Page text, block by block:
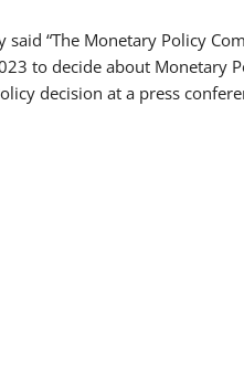
“The Monetary Policy
to decide about Monetary
decision at a press